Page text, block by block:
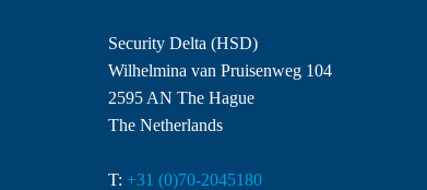
Security Delta (HSD)
Wilhelmina van Pruisenweg 104
2595 AN The Hague
The Netherlands
T: +31 (0)70-2045180